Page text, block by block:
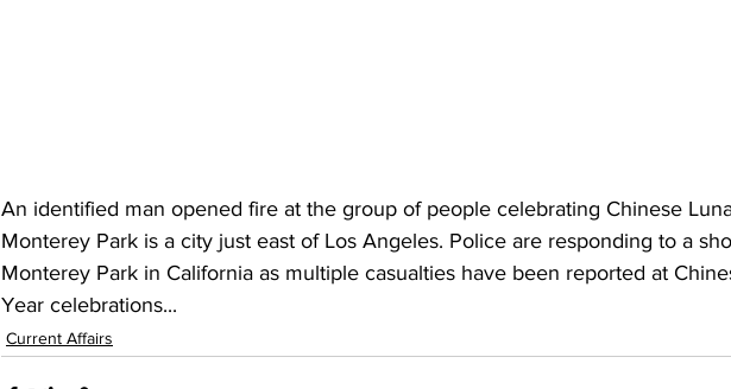
An identified man opened fire at the group of people celebrating Chinese
Monterey Park is a city just east of Los Angeles. Police are responding to a
Monterey Park in California as multiple casualties have been reported at
Year celebrations...
Current Affairs